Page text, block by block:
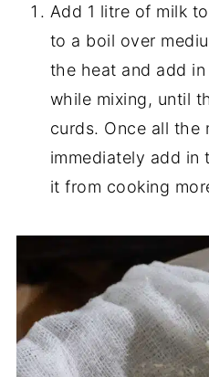
Add 1 litre of milk
to a boil over
the heat and add
while mixing, until
curds. Once all the
immediately add
it from cooking